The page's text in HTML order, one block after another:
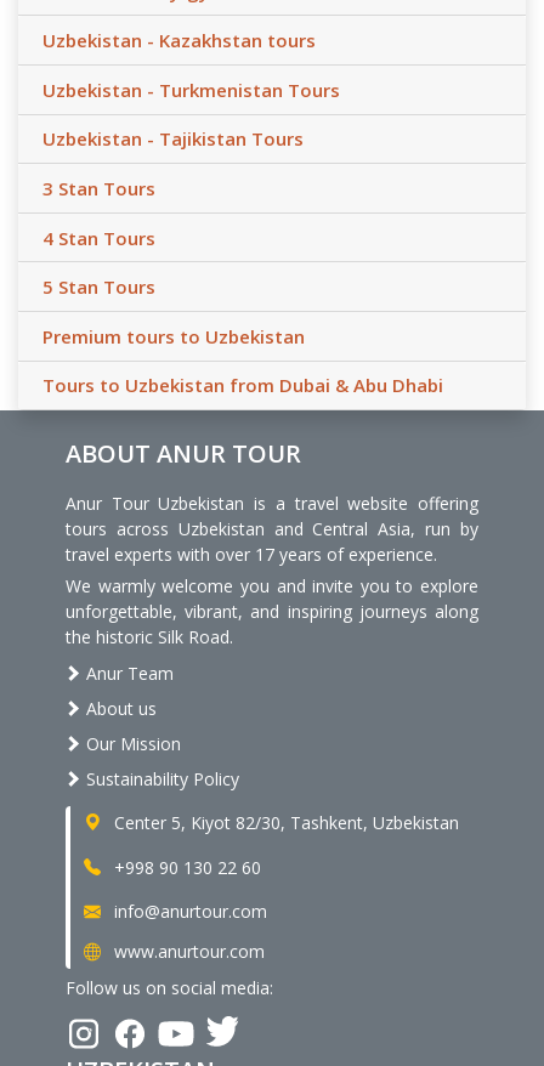
Uzbekistan - Kazakhstan tours
Uzbekistan - Turkmenistan Tours
Uzbekistan - Tajikistan Tours
3 Stan Tours
4 Stan Tours
5 Stan Tours
Premium tours to Uzbekistan
Tours to Uzbekistan from Dubai & Abu Dhabi
ABOUT ANUR TOUR
Anur Tour Uzbekistan is a travel website offering
tours across Uzbekistan and Central Asia, run by
travel experts with over 17 years of experience.
We warmly welcome you and invite you to explore
unforgettable, vibrant, and inspiring journeys along
the historic Silk Road.
Anur Team
About us
Our Mission
Sustainability Policy
Center 5, Kiyot 82/30, Tashkent, Uzbekistan
+998 90 130 22 60
info@anurtour.com
www.anurtour.com
Follow us on social media: